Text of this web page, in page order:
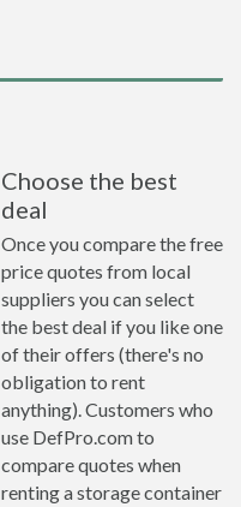
Choose the best
deal
Once you compare the free
price quotes from local
suppliers you can select
the best deal if you like one
of their offers (there's no
obligation to rent
anything). Customers who
use DefPro.com to
compare quotes when
renting a storage container